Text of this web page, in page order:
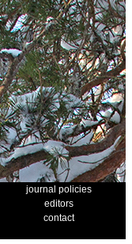
journal policies
editors
contact